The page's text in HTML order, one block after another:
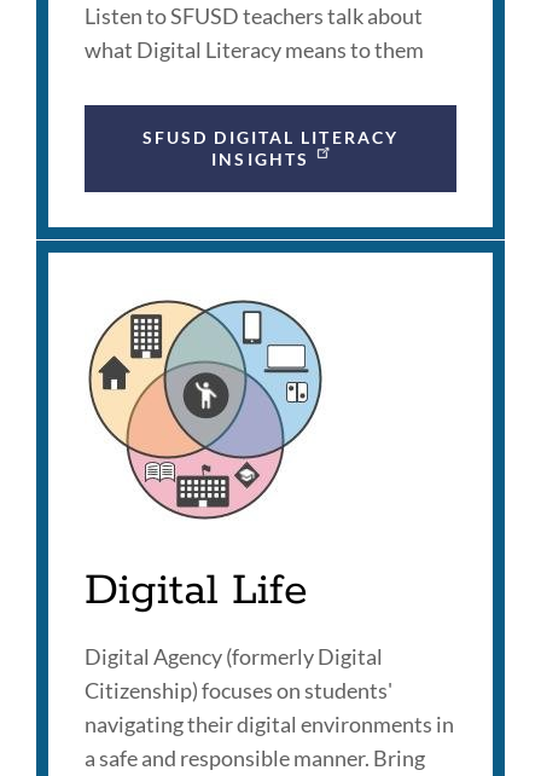
Listen to SFUSD teachers talk about
what Digital Literacy means to them
SFUSD DIGITAL LITERACY
INSIGHTS
Digital Life
Digital Agency (formerly Digital
Citizenship) focuses on students'
navigating their digital environments in
a safe and responsible manner. Bring